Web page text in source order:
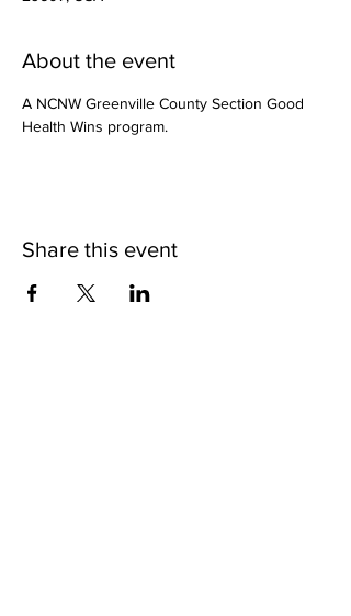
About the event
A NCNW Greenville County Section Good
Health Wins program.
Share this event